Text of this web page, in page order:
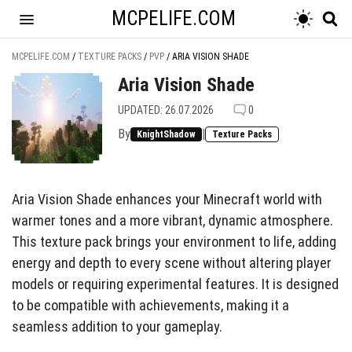
MCPELIFE.COM
MCPELIFE.COM / TEXTURE PACKS / PVP / ARIA VISION SHADE
Aria Vision Shade
UPDATED: 26.07.2026 0
By KnightShadow | Texture Packs
Aria Vision Shade enhances your Minecraft world with
warmer tones and a more vibrant, dynamic atmosphere.
This texture pack brings your environment to life, adding
energy and depth to every scene without altering player
models or requiring experimental features. It is designed
to be compatible with achievements, making it a
seamless addition to your gameplay.